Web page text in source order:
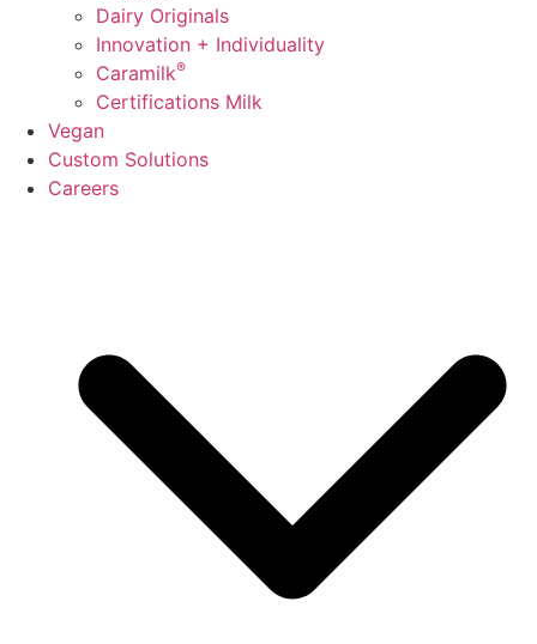
Dairy Originals
Innovation + Individuality
Caramilk®
Certifications Milk
Vegan
Custom Solutions
Careers